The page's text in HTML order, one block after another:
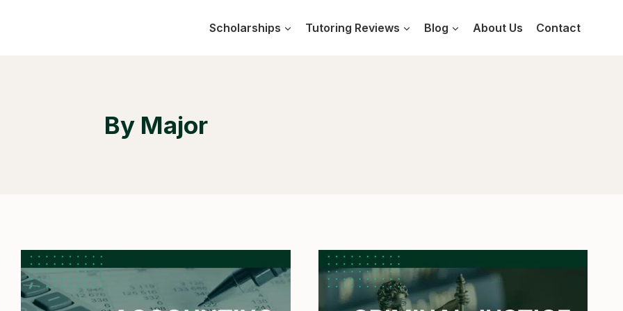
Scholarships Tutoring Reviews Blog About Us Contact
By Major